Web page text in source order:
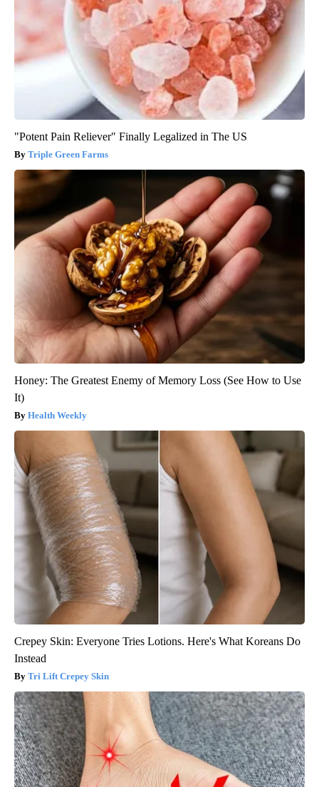
"Potent Pain Reliever" Finally Legalized in The US
Triple Green Farms
Honey: The Greatest Enemy of Memory Loss (See How to Use
It)
Health Weekly
Crepey Skin: Everyone Tries Lotions. Here's What Koreans Do
Instead
Tri Lift Crepey Skin